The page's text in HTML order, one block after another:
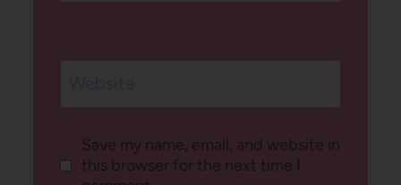
Save my name, email, and website in
this browser for the next time I